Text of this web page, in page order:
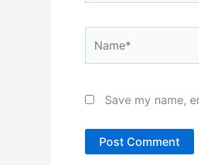
Save my name,